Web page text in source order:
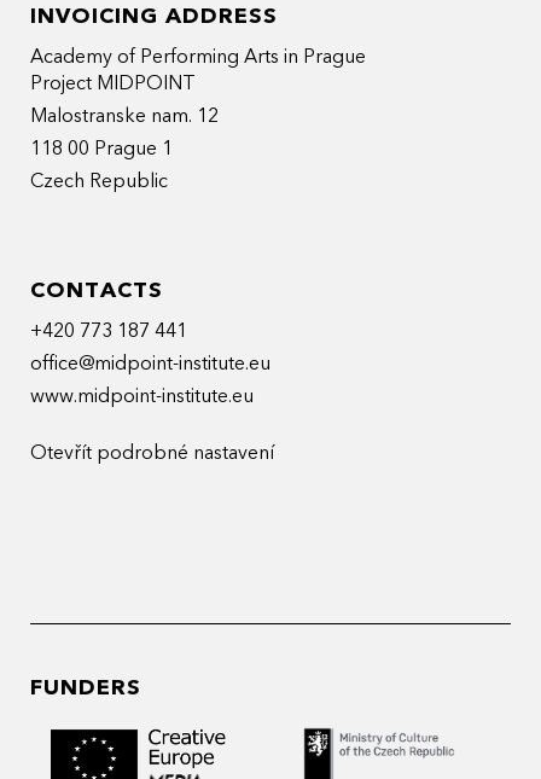
INVOICING ADDRESS
Academy of Performing Arts in Prague
Project MIDPOINT
Malostranske nam. 12
118 00 Prague 1
Czech Republic
CONTACTS
+420 773 187 441
office@midpoint-institute.eu
www.midpoint-institute.eu
Otevřít podrobné nastavení
FUNDERS